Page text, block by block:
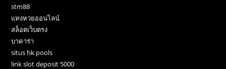
stm88
แทงหวยออนไลน์
สล็อตเว็บตรง
บาคาร่า
situs hk pools
link slot deposit 5000